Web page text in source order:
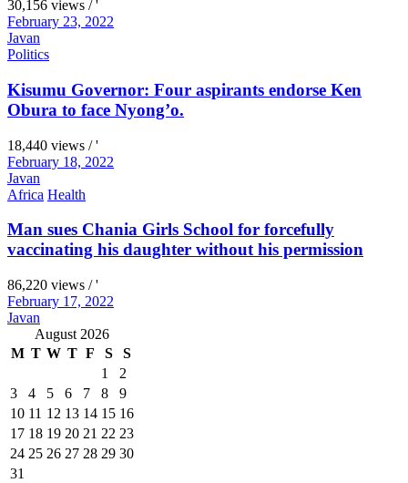
30,156 views / '
February 23, 2022
Javan
Politics
Kisumu Governor: Four aspirants endorse Ken
Obura to face Nyong’o.
18,440 views / '
February 18, 2022
Javan
Africa Health
Man sues Chania Girls School for forcefully
vaccinating his daughter without his permission
86,220 views / '
February 17, 2022
Javan
August 2026
M T W T F S
S
1
2
3
4 5 6 7 8
9
10 11 12 13 14 15 16
17 18 19 20 21 22 23
24 25 26 27 28 29 30
31